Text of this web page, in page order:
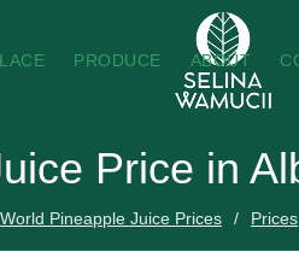
PRODUCE ABOUT
Price in
World Pineapple Juice Prices Prices